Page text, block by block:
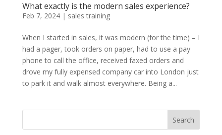
What exactly is the modern sales experience?
Feb 7, 2024| sales training
When I started in sales, it was modern (for the time) – I
had a pager, took orders on paper, had to use a pay
phone to call the office, received faxed orders and
drove my fully expensed company car into London just
to park it and walk almost everywhere. Being a...
Search